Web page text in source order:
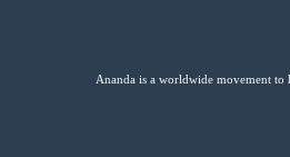
Ananda is a worldwide movement to